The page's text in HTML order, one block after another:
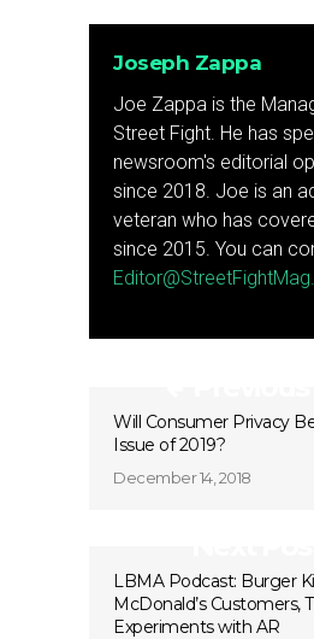
Joseph Zappa
Joe Zappa is the
Street Fight. He has
newsroom's editorial
since 2018. Joe is an
veteran who has
since 2015. You can
Will Consumer Privacy
Issue of 2019?
December 14, 2018
LBMA Podcast: Burger
McDonald’s Customers,
Experiments with AR